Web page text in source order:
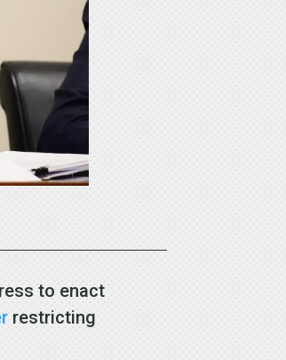
to enact
restricting